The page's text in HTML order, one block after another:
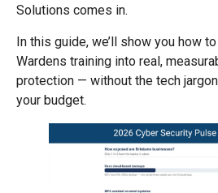
Solutions comes in.
In this guide, we’ll show you how
Wardens training into real,
protection — without the tech
your budget.